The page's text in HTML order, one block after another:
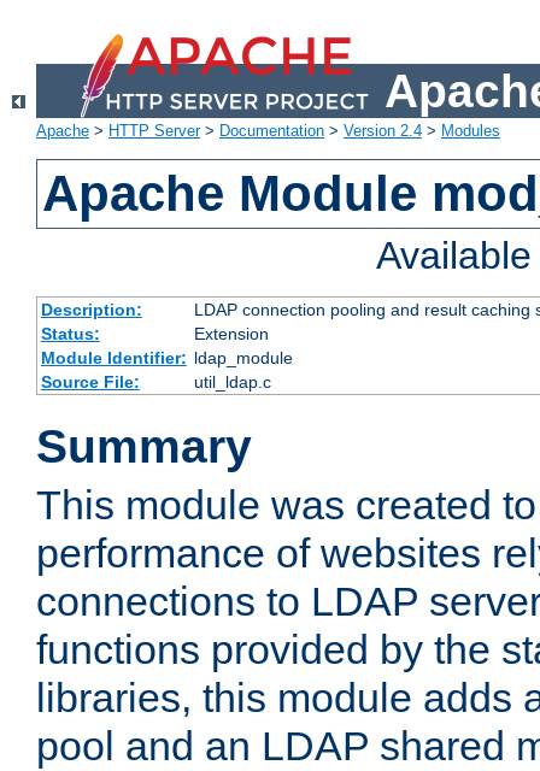
Apache > HTTP Server> Documentation > Version 2.4 > Modules
Apache Module
Description:
LDAP connection pooling and result
Status:
Extension
Module Identifier: ldap_module
Source File:
util_ldap.c
Summary
This module was created
performance of websites
connections to LDAP
functions provided by the
libraries, this module adds
pool and an LDAP shared